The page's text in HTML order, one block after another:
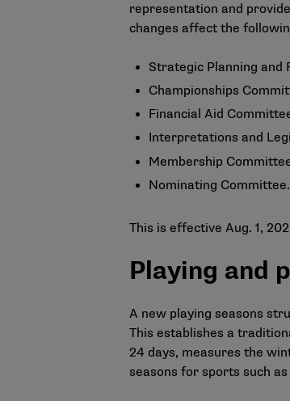
representation and
changes affect the
Strategic Planning and
Championships
Financial Aid
Interpretations and
Membership
Nominating Committee.
This is effective Aug. 1,
Playing and
A new playing seasons
This establishes a
24 days, measures the
seasons for sports such